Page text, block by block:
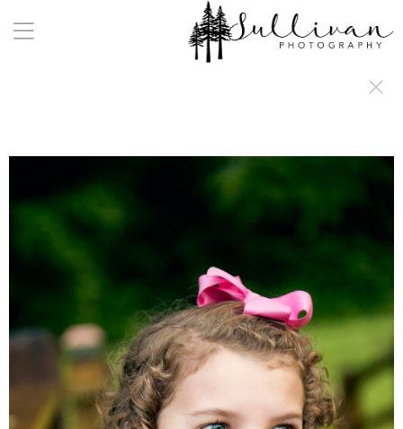
a:any-link { color: #000000; text-decoration: underline; cursor: auto;}